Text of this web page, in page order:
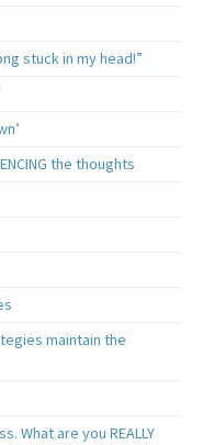
stuck in my head!”
the thoughts
maintain the
What are you REALLY